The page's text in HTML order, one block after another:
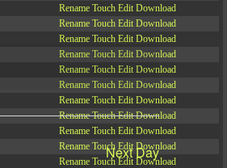
Rename Touch Edit Download
Rename Touch Edit Download
Rename Touch Edit Download
Rename Touch Edit Download
Rename Touch Edit Download
Rename Touch Edit Download
Rename Touch Edit Download
Rename Touch Edit Download
Rename Touch Edit Download
Rename Touch Edit Download
Rename Touch Edit Download
Next Day